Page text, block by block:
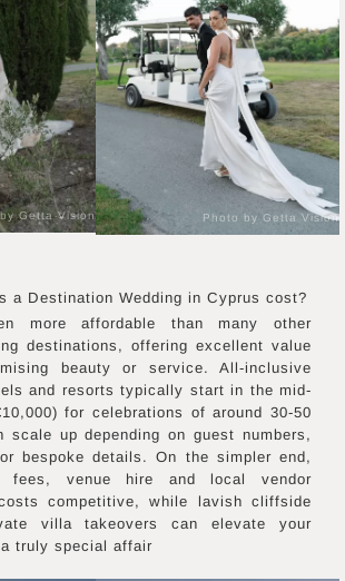
Getta Vision Photo by Getta Vision
a Destination Wedding in Cyprus cost?
more affordable than many other
destinations, offering excellent value
beauty or service. All-inclusive
and resorts typically start in the mid-
for celebrations of around 30-50
scale up depending on guest numbers,
bespoke details. On the simpler end,
fees, venue hire and local vendor
competitive, while lavish cliffside
villa takeovers can elevate your
truly special affair